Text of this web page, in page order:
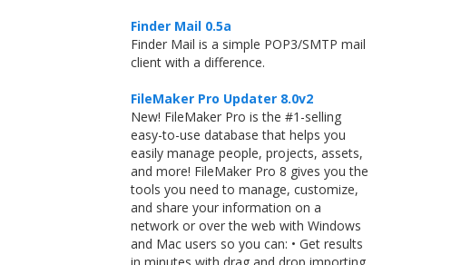
Finder Mail 0.5a
Finder Mail is a simple POP3/SMTP mail
client with a difference.
FileMaker Pro Updater 8.0v2
New! FileMaker Pro is the #1-selling
easy-to-use database that helps you
easily manage people, projects, assets,
and more! FileMaker Pro 8 gives you the
tools you need to manage, customize,
and share your information on a
network or over the web with Windows
and Mac users so you can: • Get results